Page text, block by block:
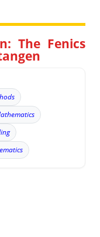
The Fenics